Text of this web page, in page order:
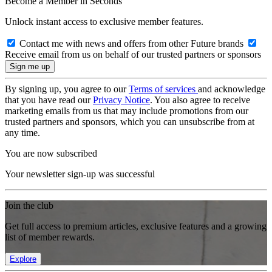
Unlock instant access to exclusive member features.
Contact me with news and offers from other Future brands
Receive email from us on behalf of our trusted partners or sponsors
By signing up, you agree to ourTerms of services and acknowledge
that you have read ourPrivacy Notice. You also agree to receive
marketing emails from us that may include promotions from our
trusted partners and sponsors, which you can unsubscribe from at
any time.
You are now subscribed
Your newsletter sign-up was successful
Join the club
Get full access to premium articles, exclusive features and a growing
list of member rewards.
Explore